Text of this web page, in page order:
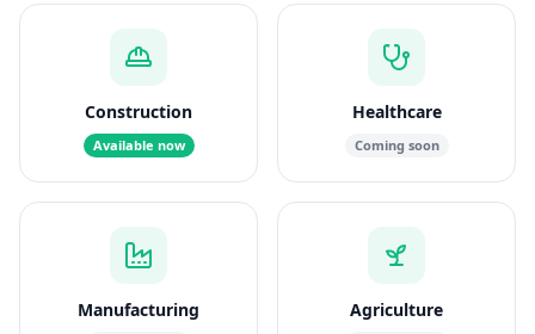
Construction
Available now
Healthcare
Coming soon
Manufacturing Agriculture